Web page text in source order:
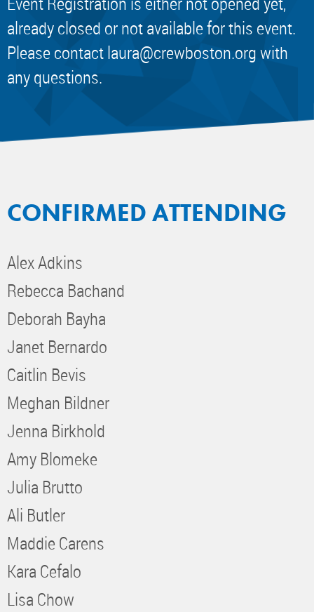
already closed or not available for this event.
Please contactlaura@crewboston.orgwith
any questions.
CONFIRMED ATTENDING
Alex Adkins
Rebecca Bachand
Deborah Bayha
Janet Bernardo
Caitlin Bevis
Meghan Bildner
Jenna Birkhold
Amy Blomeke
Julia Brutto
Ali Butler
Maddie Carens
Kara Cefalo
Lisa Chow